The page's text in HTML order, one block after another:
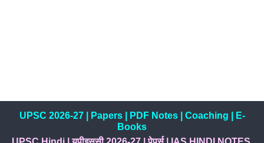
UPSC 2026-27| Papers| PDF Notes| Coaching
E-
Books